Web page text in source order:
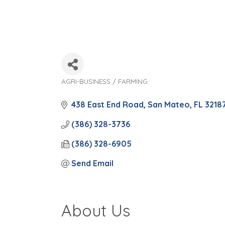
Categories
AGRI-BUSINESS / FARMING
438 East End Road San Mateo FL
(386) 328-3736
(386) 328-6905
Send Email
About Us